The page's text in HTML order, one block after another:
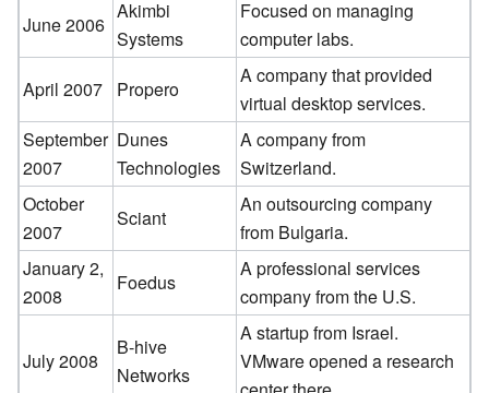
June 2006
Akimbi
Systems
Focused on managing
computer labs.
April 2007
Propero
A company that provided
virtual desktop services.
September
2007
Dunes
Technologies
A company from
Switzerland.
October
2007
Sciant
An outsourcing company
from Bulgaria.
January 2,
2008
Foedus
A professional services
company from the U.S.
July 2008
B-hive
Networks
A startup from Israel.
VMware opened a research